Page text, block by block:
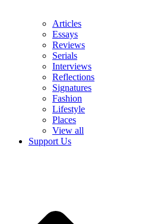
Articles
Essays
Reviews
Serials
Interviews
Reflections
Signatures
Fashion
Lifestyle
Places
View all
Support Us